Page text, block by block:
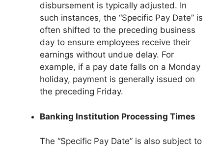
disbursement is typically adjusted. In
such instances, the “Specific Pay Date” is
often shifted to the preceding business
day to ensure employees receive their
earnings without undue delay. For
example, if a pay date falls on a Monday
holiday, payment is generally issued on
the preceding Friday.
Banking Institution Processing Times
The “Specific Pay Date” is also subject to